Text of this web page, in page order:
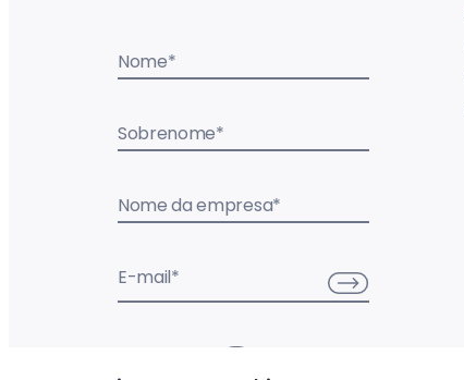
Nome*
Sobrenome*
Nome da empresa*
E-mail*